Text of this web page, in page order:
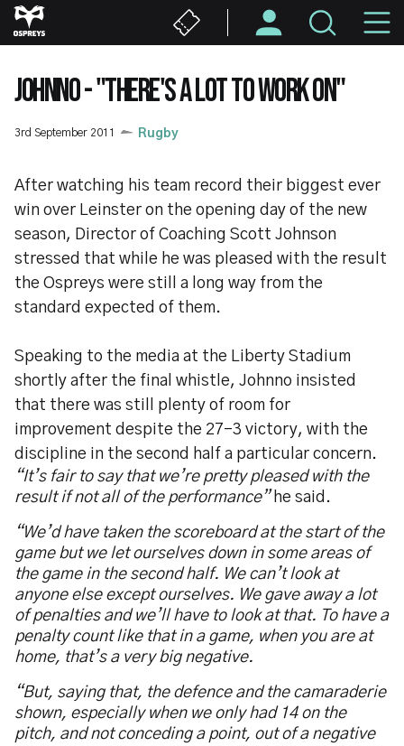
Skip
to
content
JOHNNO - "THERE'S A LOT TO WORK ON"
3rd September 2011 Rugby
After watching his team record their biggest ever
win over Leinster on the opening day of the new
season, Director of Coaching Scott Johnson
stressed that while he was pleased with the result
the Ospreys were still a long way from the
standard expected of them.
Speaking to the media at the Liberty Stadium
shortly after the final whistle, Johnno insisted
that there was still plenty of room for
improvement despite the 27-3 victory, with the
discipline in the second half a particular concern.
“It’s fair to say that we’re pretty pleased with the
result if not all of the performance”he said.
“We’d have taken the scoreboard at the start of the
game but we let ourselves down in some areas of
the game in the second half. We can’t look at
anyone else except ourselves. We gave away a lot
of penalties and we’ll have to look at that. To have a
penalty count like that in a game, when you are at
home, that’s a very big negative.
“But, saying that, the defence and the camaraderie
shown, especially when we only had 14 on the
pitch, and not conceding a point, out of a negative